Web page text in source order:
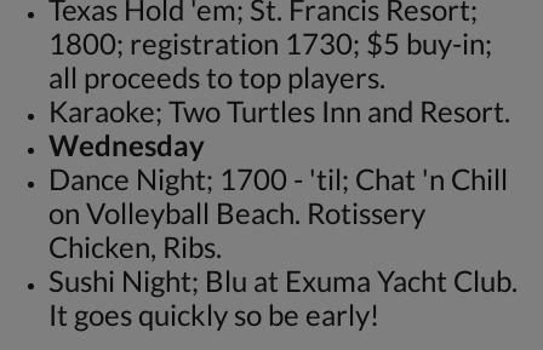
Texas Hold 'em; St. Francis Resort;
1800; registration 1730; $5 buy-in;
all proceeds to top players.
Karaoke; Two Turtles Inn and Resort.
Wednesday
Dance Night; 1700 - 'til; Chat 'n Chill
on Volleyball Beach. Rotissery
Chicken, Ribs.
Sushi Night; Blu at Exuma Yacht Club.
It goes quickly so be early!